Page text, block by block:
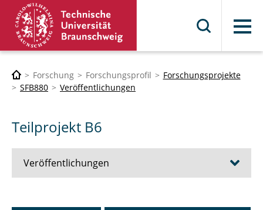
Menü
Forschung Forschungsprofil
Forschungsprojekte
SFB880
Veröffentlichungen
Teilprojekt B6
Veröffentlichungen